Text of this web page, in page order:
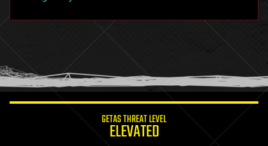
humor
information science
GETAS THREAT LEVEL
ELEVATED